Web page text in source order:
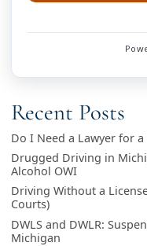
Recent Posts
Do I Need a Lawyer for
Drugged Driving in
Alcohol OWI
Driving Without a
Courts)
DWLS and DWLR:
Michigan